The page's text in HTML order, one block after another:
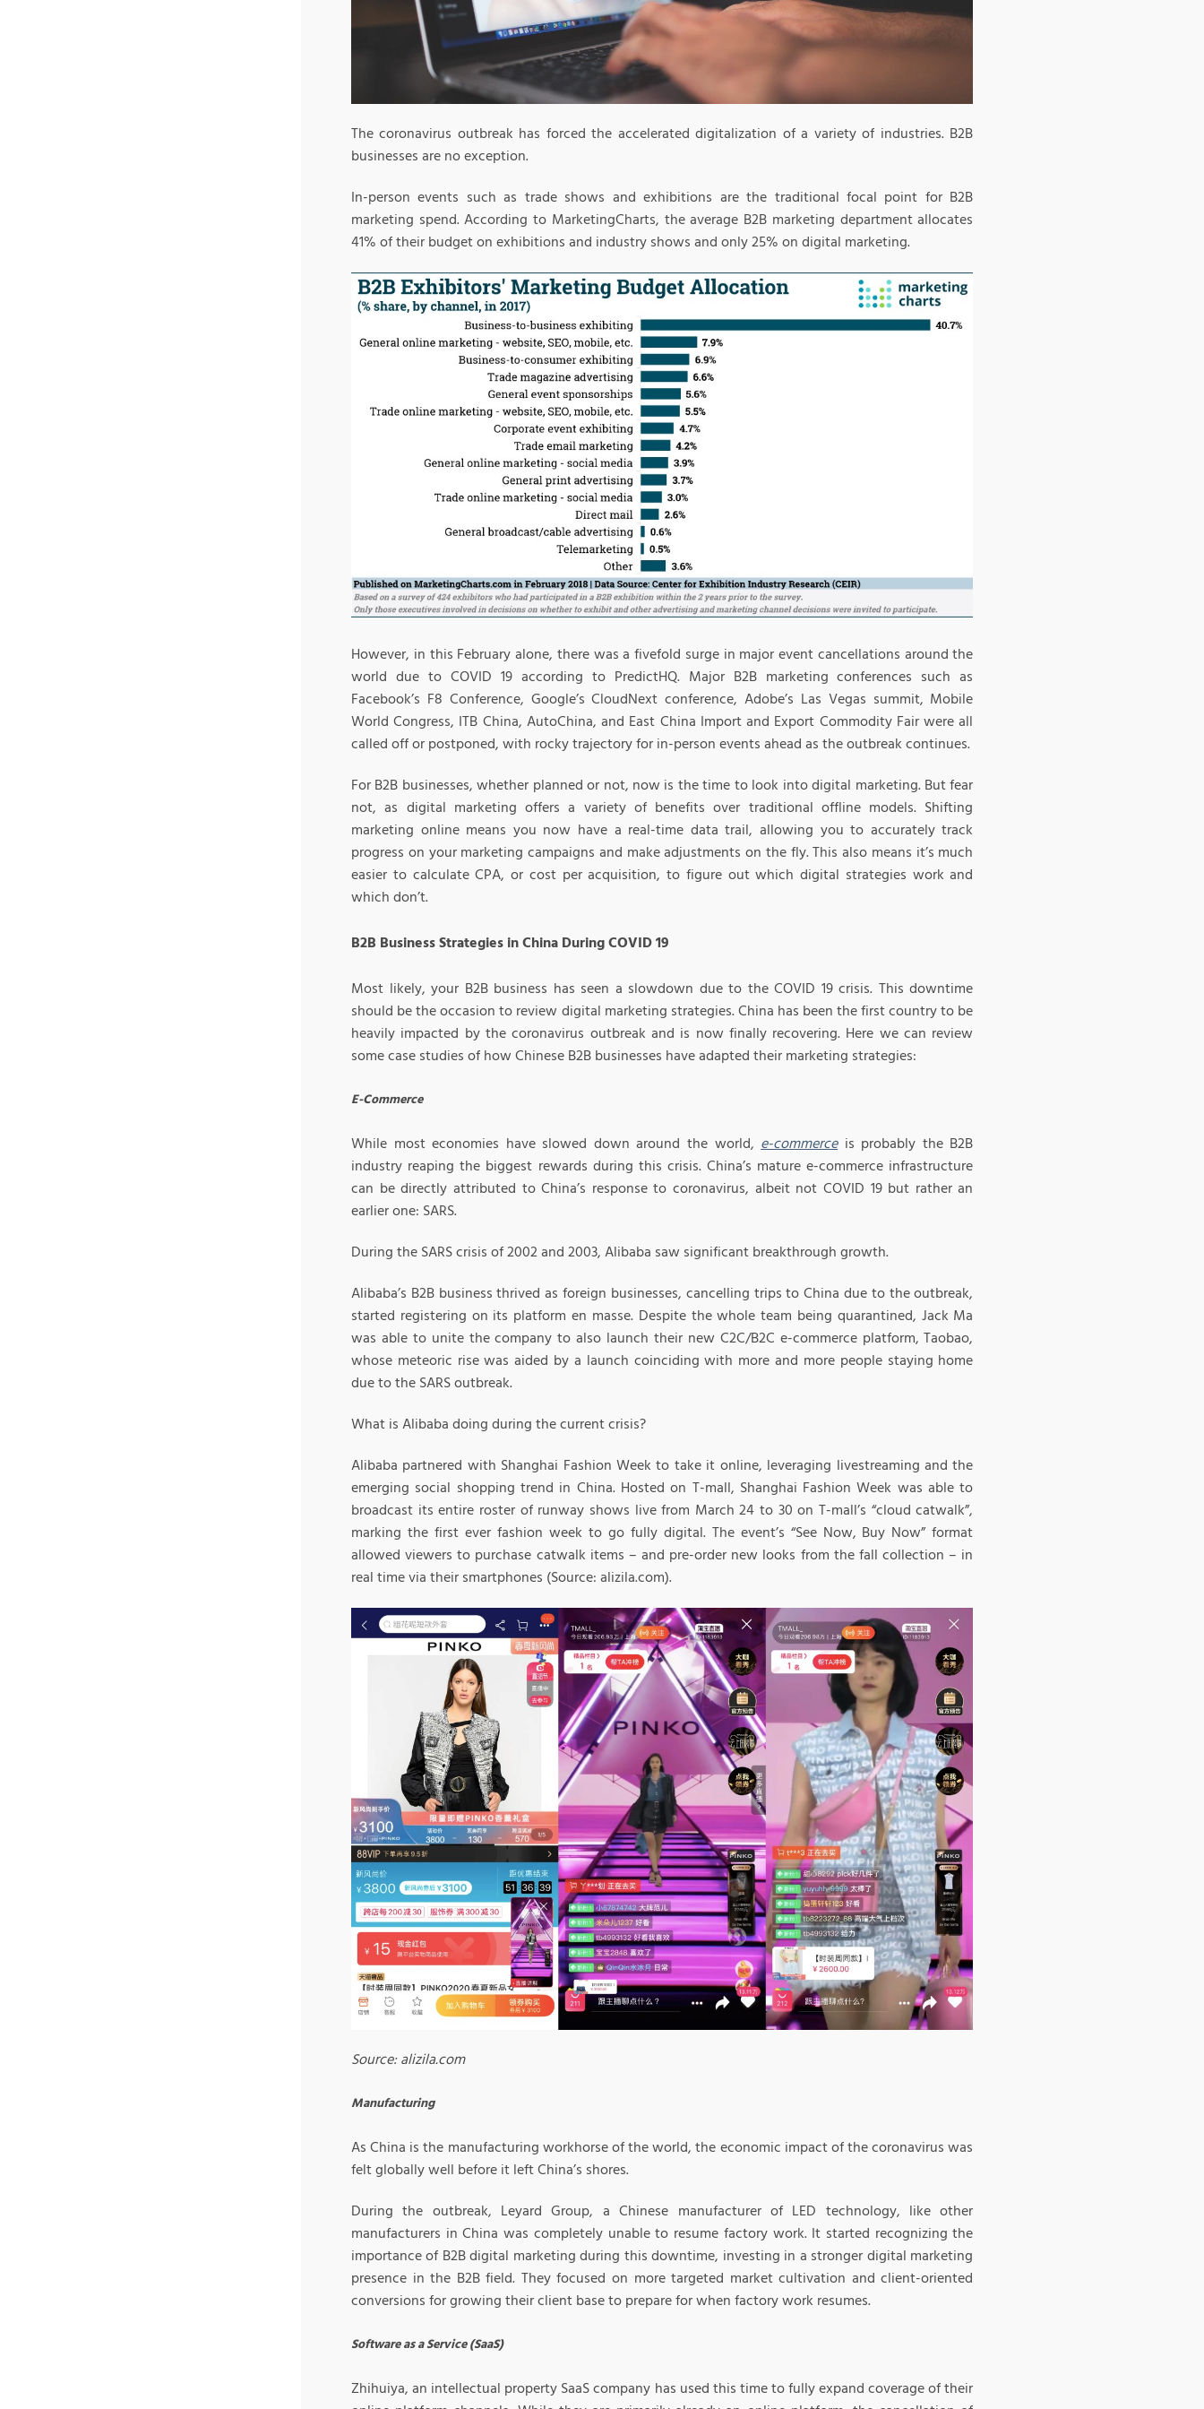
The coronavirus outbreak has forced the accelerated digitalization of a variety of industries. B2B
businesses are no exception.
In-person events such as trade shows and exhibitions are the traditional focal point for B2B
marketing spend. According to MarketingCharts, the average B2B marketing department allocates
41% of their budget on exhibitions and industry shows and only 25% on digital marketing.
However, in this February alone, there was a fivefold surge in major event cancellations around the
world due to COVID 19 according to PredictHQ. Major B2B marketing conferences such as
Facebook’s F8 Conference, Google’s CloudNext conference, Adobe’s Las Vegas summit, Mobile
World Congress, ITB China, AutoChina, and East China Import and Export Commodity Fair were all
called off or postponed, with rocky trajectory for in-person events ahead as the outbreak continues.
For B2B businesses, whether planned or not, now is the time to look into digital marketing. But fear
not, as digital marketing offers a variety of benefits over traditional offline models. Shifting
marketing online means you now have a real-time data trail, allowing you to accurately track
progress on your marketing campaigns and make adjustments on the fly. This also means it’s much
easier to calculate CPA, or cost per acquisition, to figure out which digital strategies work and
which don’t.
B2B Business Strategies in China During COVID 19
Most likely, your B2B business has seen a slowdown due to the COVID 19 crisis. This downtime
should be the occasion to review digital marketing strategies. China has been the first country to be
heavily impacted by the coronavirus outbreak and is now finally recovering. Here we can review
some case studies of how Chinese B2B businesses have adapted their marketing strategies:
E-Commerce
While most economies have slowed down around the world, e-commerceis probably the B2B
industry reaping the biggest rewards during this crisis. China’s mature e-commerce infrastructure
can be directly attributed to China’s response to coronavirus, albeit not COVID 19 but rather an
earlier one: SARS.
During the SARS crisis of 2002 and 2003, Alibaba saw significant breakthrough growth.
Alibaba’s B2B business thrived as foreign businesses, cancelling trips to China due to the outbreak,
started registering on its platform en masse. Despite the whole team being quarantined, Jack Ma
was able to unite the company to also launch their new C2C/B2C e-commerce platform, Taobao,
whose meteoric rise was aided by a launch coinciding with more and more people staying home
due to the SARS outbreak.
What is Alibaba doing during the current crisis?
Alibaba partnered with Shanghai Fashion Week to take it online, leveraging livestreaming and the
emerging social shopping trend in China. Hosted on T-mall, Shanghai Fashion Week was able to
broadcast its entire roster of runway shows live from March 24 to 30 on T-mall’s “cloud catwalk”,
marking the first ever fashion week to go fully digital. The event’s “See Now, Buy Now” format
allowed viewers to purchase catwalk items – and pre-order new looks from the fall collection – in
real time via their smartphones (Source: alizila.com).
Source: alizila.com
Manufacturing
As China is the manufacturing workhorse of the world, the economic impact of the coronavirus was
felt globally well before it left China’s shores.
During the outbreak, Leyard Group, a Chinese manufacturer of LED technology, like other
manufacturers in China was completely unable to resume factory work. It started recognizing the
importance of B2B digital marketing during this downtime, investing in a stronger digital marketing
presence in the B2B field. They focused on more targeted market cultivation and client-oriented
conversions for growing their client base to prepare for when factory work resumes.
Software as a Service (SaaS)
Zhihuiya, an intellectual property SaaS company has used this time to fully expand coverage of their